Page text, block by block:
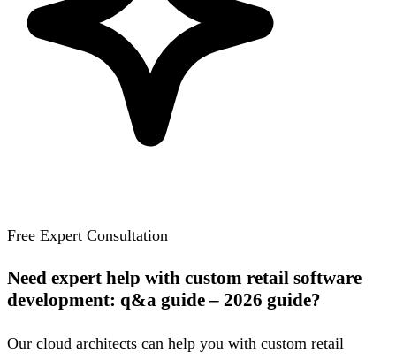
Free Expert Consultation
Need expert help with custom retail software
development: q&a guide – 2026 guide?
Our cloud architects can help you with custom retail